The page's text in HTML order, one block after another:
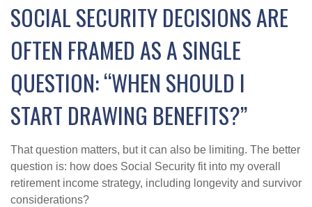
SOCIAL SECURITY DECISIONS ARE
OFTEN FRAMED AS A SINGLE
QUESTION: “WHEN SHOULD I
START DRAWING BENEFITS?”
That question matters, but it can also be limiting. The better
question is: how does Social Security fit into my overall
retirement income strategy, including longevity and survivor
considerations?